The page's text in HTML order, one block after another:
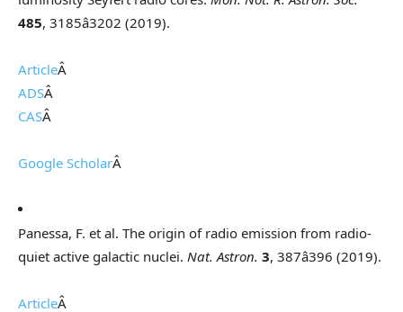
485, 3185â3202 (2019).
ArticleÂ
ADSÂ
CASÂ
Google ScholarÂ
Panessa, F. et al. The origin of radio emission from radio-
quiet active galactic nuclei. Nat. Astron. 3, 387â396 (2019).
ArticleÂ